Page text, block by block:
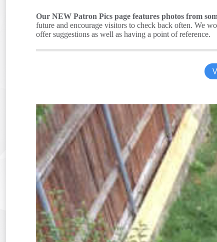
Our NEW Patron Pics page features photos from
future and encourage visitors to check back often. We
offer suggestions as well as having a point of reference.